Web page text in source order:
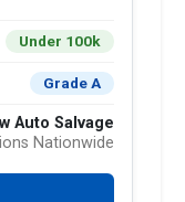
Under 100k
Grade A
Auto Salvage
Nationwide